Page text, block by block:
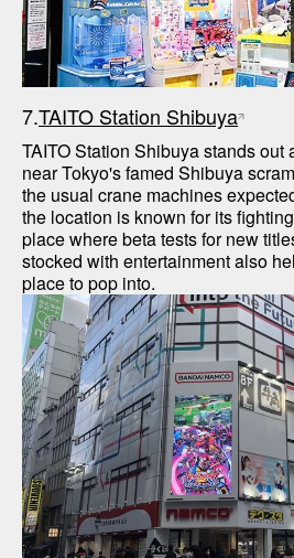
7.TAITO Station Shibuya
TAITO Station Shibuya stands out
near Tokyo's famed Shibuya
the usual crane machines
the location is known for its
place where beta tests for new
stocked with entertainment also